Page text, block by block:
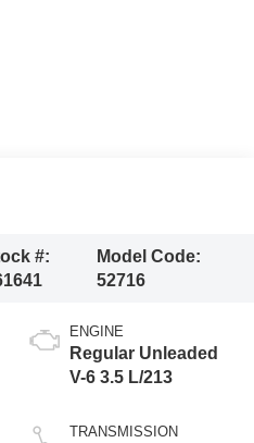
#:
Model Code:
52716
ENGINE
Regular Unleaded
V-6 3.5 L/213
TRANSMISSION